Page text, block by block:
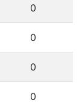
0
0
0
0